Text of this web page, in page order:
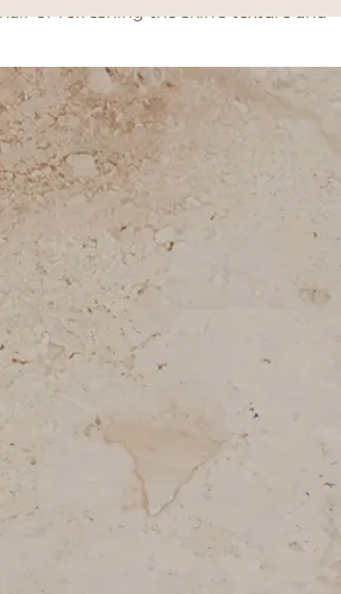
or refreshing the skin’s texture and